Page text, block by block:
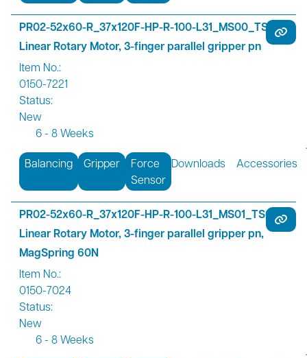
PR02-52x60-R_37x120F-HP-R-100-L31_MS00_TS01
Linear Rotary Motor, 3-finger parallel gripper pn
Item No.:
0150-7221
Status:
New
6 - 8 Weeks
Balancing Gripper
Force
Sensor
Downloads Accessories
PR02-52x60-R_37x120F-HP-R-100-L31_MS01_TS00
Linear Rotary Motor, 3-finger parallel gripper pn,
MagSpring 60N
Item No.:
0150-7024
Status:
New
6 - 8 Weeks